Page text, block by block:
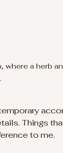
a herb
Things
to me.